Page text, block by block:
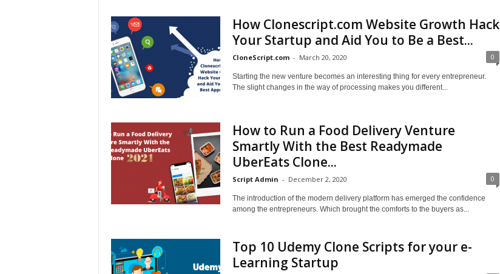
How Clonescript.com Website Growth Hack
Your Startup and Aid You to Be a Best...
CloneScript.com - March 20, 2020 0
Starting the new venture becomes an interesting thing for every entrepreneur.
The slight changes in the way of processing makes you different...
How to Run a Food Delivery Venture
Smartly With the Best Readymade
UberEats Clone...
Script Admin - December 2, 2020 0
The introduction of the modern delivery platform has emerged the confidence
among the entrepreneurs. Which brought the comforts to the buyers as...
Top 10 Udemy Clone Scripts for your e-
Learning Startup